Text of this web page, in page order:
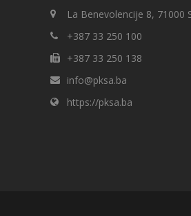
La Benevolencije 8, 71000
+387 33 250 100
+387 33 250 138
info@pksa.ba
https://pksa.ba